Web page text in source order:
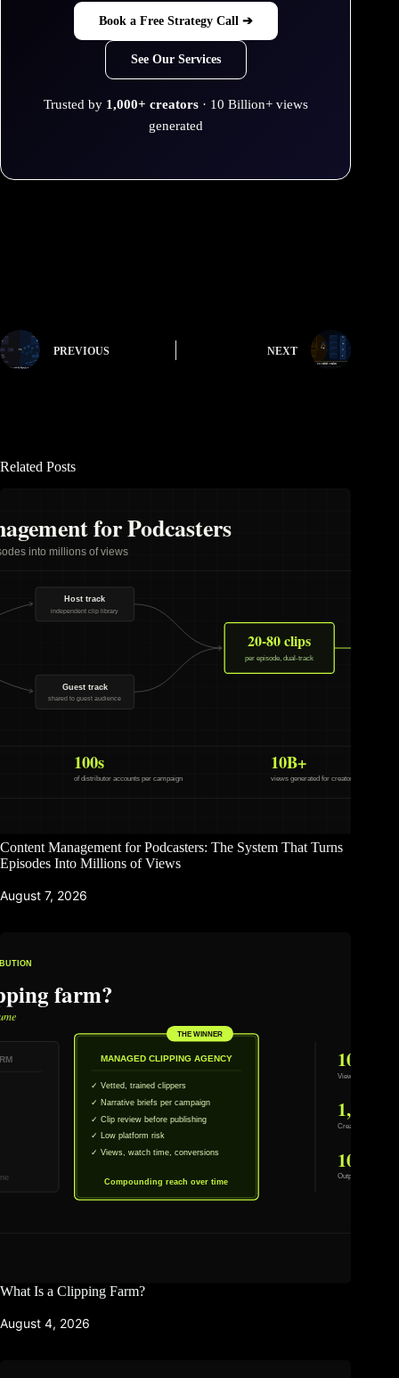
Book a Free Strategy Call ➔
See Our Services
Trusted by 1,000+ creators· 10 Billion+ views
generated
PREVIOUS NEXT
Related Posts
Content Management for Podcasters: The System That Turns
Episodes Into Millions of Views
August 7, 2026
What Is a Clipping Farm?
August 4, 2026